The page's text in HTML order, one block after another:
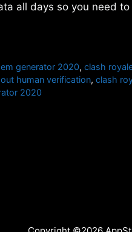
all days so you need to
generator 2020,clash
human verification, clash
2020